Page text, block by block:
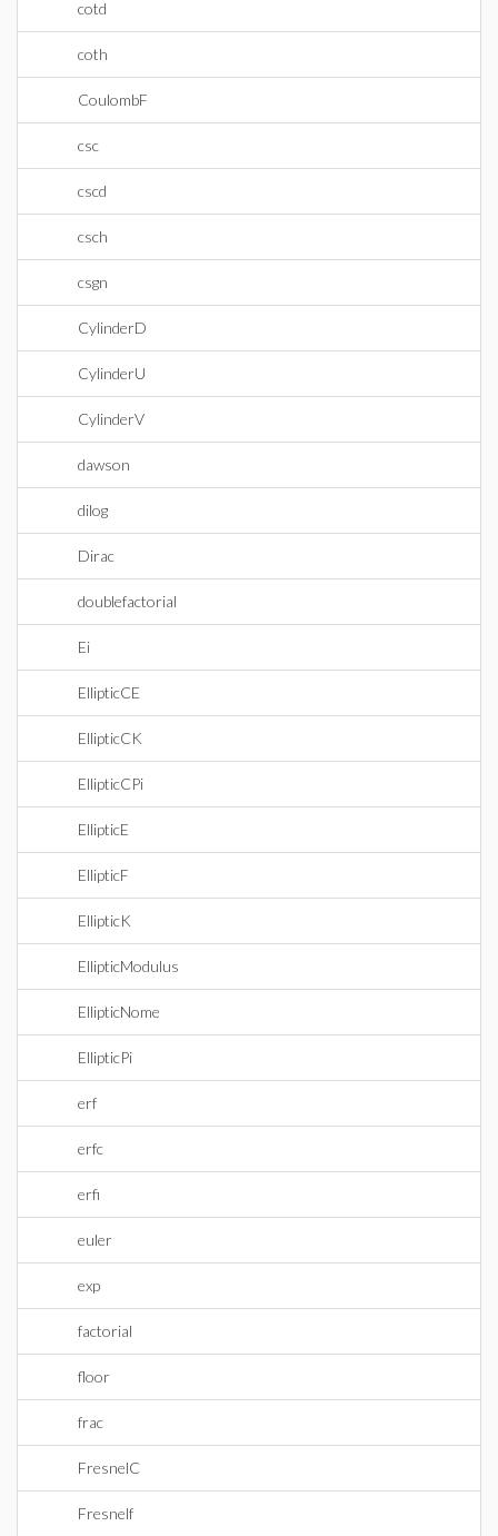
cotd
coth
CoulombF
csc
cscd
csch
csgn
CylinderD
CylinderU
CylinderV
dawson
dilog
Dirac
doublefactorial
Ei
EllipticCE
EllipticCK
EllipticCPi
EllipticE
EllipticF
EllipticK
EllipticModulus
EllipticNome
EllipticPi
erf
erfc
erfi
euler
exp
factorial
floor
frac
FresnelC
Fresnelf